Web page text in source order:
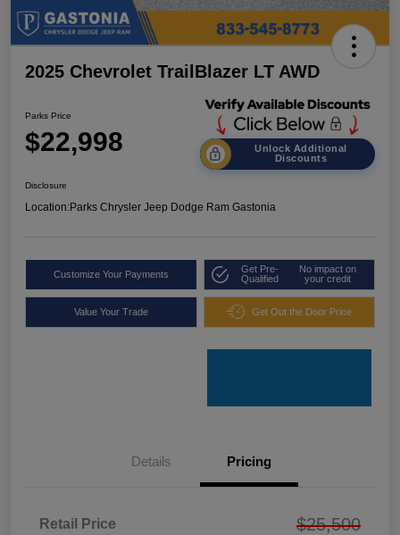
2025 Chevrolet TrailBlazer LT AWD
Parks Price
$22,998
Unlock Additional
Discounts
Disclosure
Location:Parks Chrysler Jeep Dodge Ram Gastonia
Customize Your Payments
Get Pre-
Qualified
No impact on
your credit
Value Your Trade Get Out the Door Price
Details Pricing
Retail Price $25,500